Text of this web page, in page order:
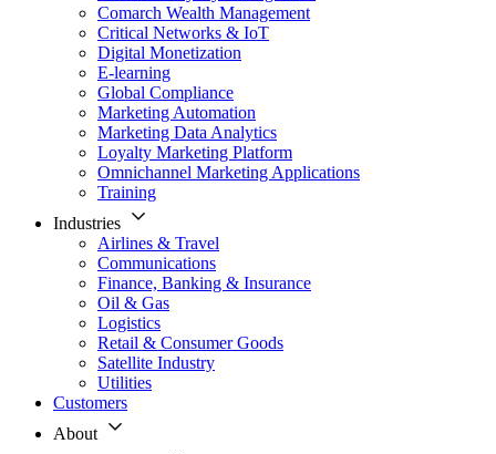
Comarch Wealth Management
Critical Networks & IoT
Digital Monetization
E-learning
Global Compliance
Marketing Automation
Marketing Data Analytics
Loyalty Marketing Platform
Omnichannel Marketing Applications
Training
Industries
Airlines & Travel
Communications
Finance, Banking & Insurance
Oil & Gas
Logistics
Retail & Consumer Goods
Satellite Industry
Utilities
Customers
About